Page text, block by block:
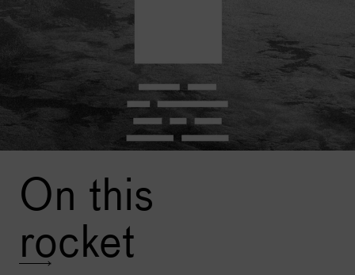
On this
rocket